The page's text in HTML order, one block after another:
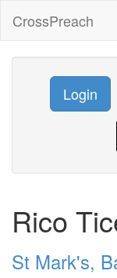
CrossPreach
Login
Rico
St Mark's,